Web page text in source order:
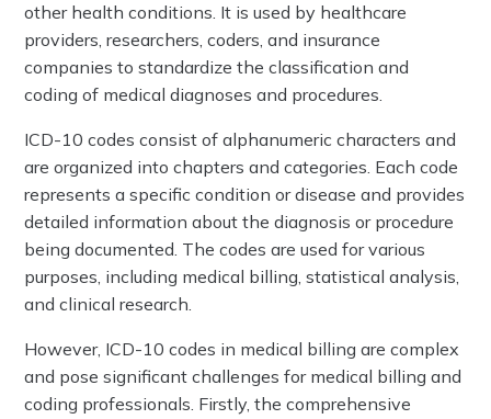
other health conditions. It is used by healthcare
providers, researchers, coders, and insurance
companies to standardize the classification and
coding of medical diagnoses and procedures.
ICD-10 codes consist of alphanumeric characters and
are organized into chapters and categories. Each code
represents a specific condition or disease and provides
detailed information about the diagnosis or procedure
being documented. The codes are used for various
purposes, including medical billing, statistical analysis,
and clinical research.
However, ICD-10 codes in medical billing are complex
and pose significant challenges for medical billing and
coding professionals. Firstly, the comprehensive